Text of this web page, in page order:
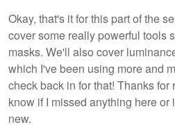
Okay, that's it for this part of the
cover some really powerful tools
masks. We'll also cover
which I've been using more and
check back in for that! Thanks for
know if I missed anything here
new.